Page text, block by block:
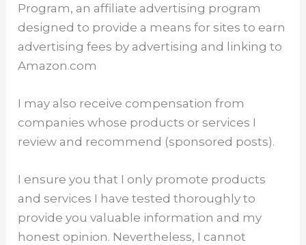
Program, an affiliate advertising program
designed to provide a means for sites to earn
advertising fees by advertising and linking to
Amazon.com
I may also receive compensation from
companies whose products or services I
review and recommend (sponsored posts).
I ensure you that I only promote products
and services I have tested thoroughly to
provide you valuable information and my
honest opinion. Nevertheless, I cannot